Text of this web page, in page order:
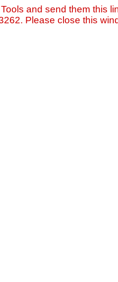
and send them this
Please close this